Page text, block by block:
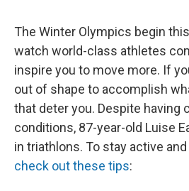
The Winter Olympics begin
watch world-class athletes
inspire you to move more. If
out of shape to accomplish
that deter you. Despite having
conditions, 87-year-old Luise
in triathlons. To stay active
check out these tips: